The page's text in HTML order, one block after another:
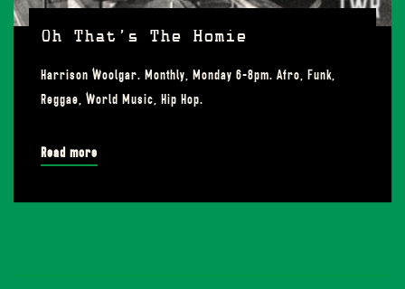
Oh That’s The Homie
Harrison Woolgar. Monthly, Monday 6-8pm. Afro, Funk,
Reggae, World Music, Hip Hop.
Read more